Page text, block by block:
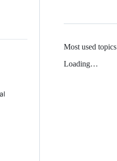
Most used topics
Loading…